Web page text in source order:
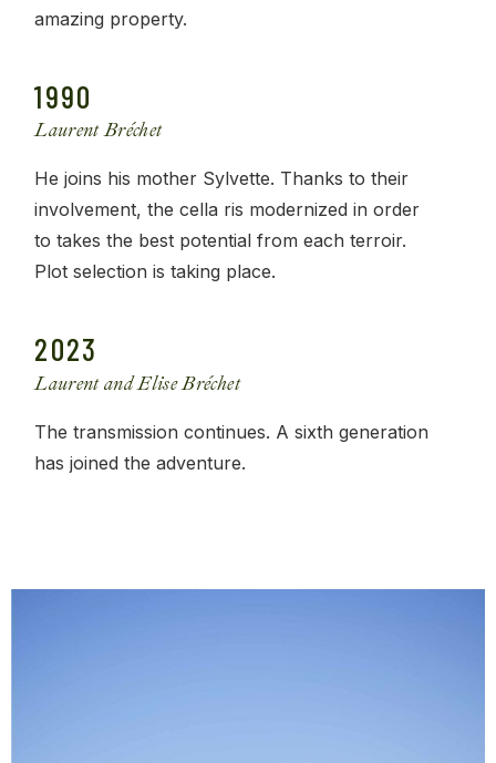
amazing property.
1990
Laurent Bréchet
He joins his mother Sylvette. Thanks to their
involvement, the cella ris modernized in order
to takes the best potential from each terroir.
Plot selection is taking place.
2023
Laurent and Elise Bréchet
The transmission continues. A sixth generation
has joined the adventure.